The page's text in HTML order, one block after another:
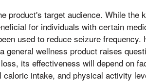
product's target audience. While the
for individuals with certain
used to reduce seizure frequency.
general wellness product raises
its effectiveness will depend on
intake, and physical activity